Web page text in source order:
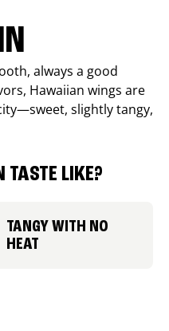
always a good
Hawaiian wings are
slightly tangy,
LIKE?
TANGY WITH NO
HEAT